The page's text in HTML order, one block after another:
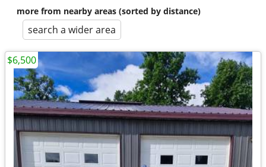
more from nearby areas (sorted by distance)
search a wider area
$6,500